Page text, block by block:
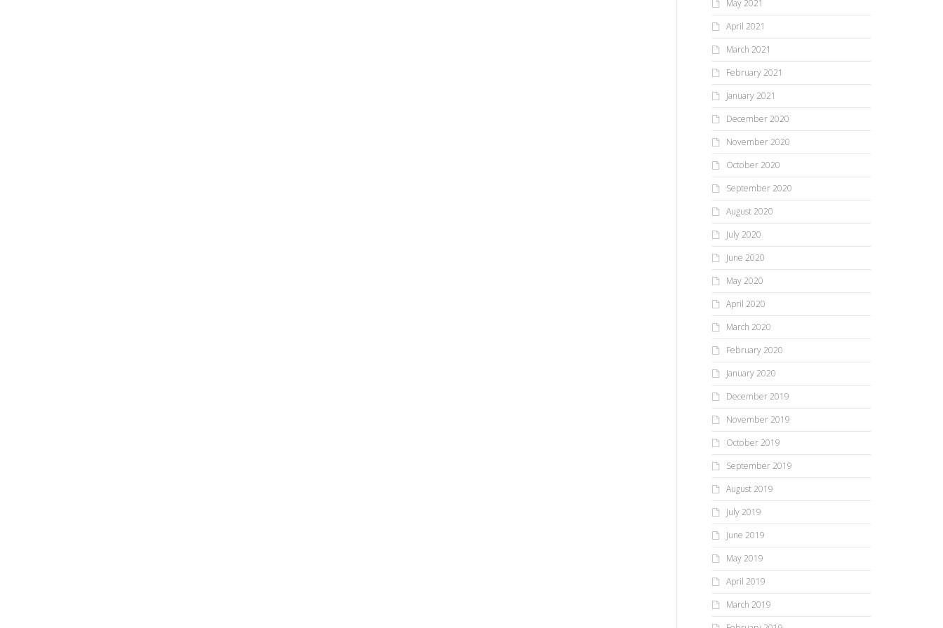
May 2021
April 2021
March 2021
February 2021
January 2021
December 2020
November 2020
October 2020
September 2020
August 2020
July 2020
June 2020
May 2020
April 2020
March 2020
February 2020
January 2020
December 2019
November 2019
October 2019
September 2019
August 2019
July 2019
June 2019
May 2019
April 2019
March 2019